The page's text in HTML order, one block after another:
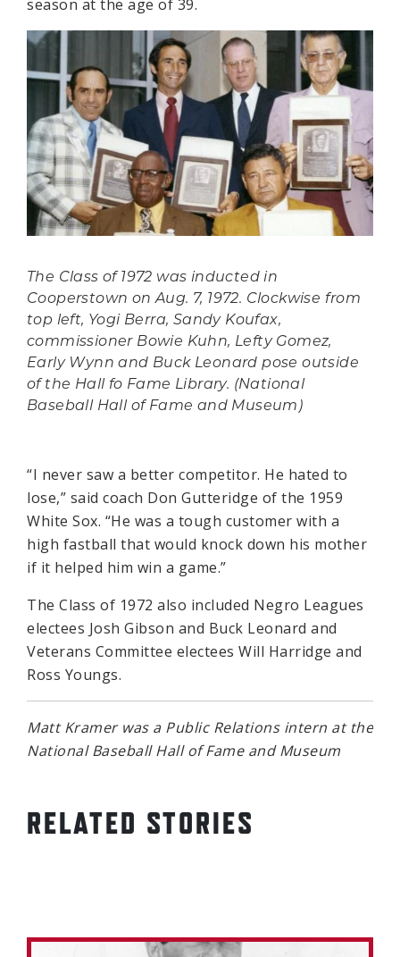
season at the age of 39.
The Class of 1972 was inducted in
Cooperstown on Aug. 7, 1972. Clockwise from
top left, Yogi Berra, Sandy Koufax,
commissioner Bowie Kuhn, Lefty Gomez,
Early Wynn and Buck Leonard pose outside
of the Hall fo Fame Library. (National
Baseball Hall of Fame and Museum)
“I never saw a better competitor. He hated to
lose,” said coach Don Gutteridge of the 1959
White Sox. “He was a tough customer with a
high fastball that would knock down his mother
if it helped him win a game.”
The Class of 1972 also included Negro Leagues
electees Josh Gibson and Buck Leonard and
Veterans Committee electees Will Harridge and
Ross Youngs.
Matt Kramer was a Public Relations intern at the
National Baseball Hall of Fame and Museum
RELATED STORIES